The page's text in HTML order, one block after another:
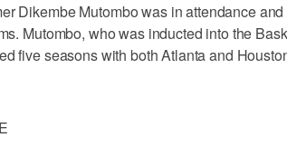
Dikembe Mutombo was in attendance
Mutombo, who was inducted into the
five seasons with both Atlanta and